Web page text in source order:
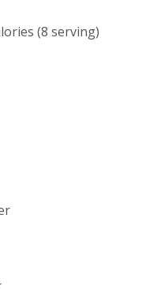
(8 serving)